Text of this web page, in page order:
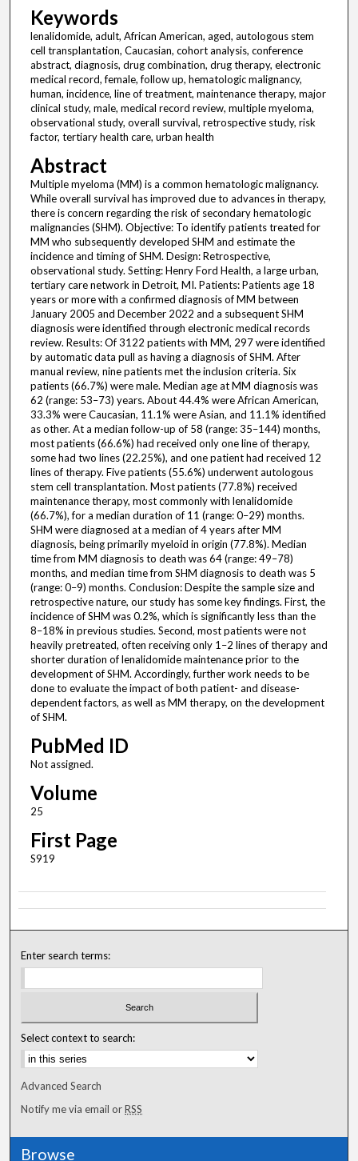
Keywords
lenalidomide, adult, African American, aged, autologous stem
cell transplantation, Caucasian, cohort analysis, conference
abstract, diagnosis, drug combination, drug therapy, electronic
medical record, female, follow up, hematologic malignancy,
human, incidence, line of treatment, maintenance therapy, major
clinical study, male, medical record review, multiple myeloma,
observational study, overall survival, retrospective study, risk
factor, tertiary health care, urban health
Abstract
Multiple myeloma (MM) is a common hematologic malignancy.
While overall survival has improved due to advances in therapy,
there is concern regarding the risk of secondary hematologic
malignancies (SHM). Objective: To identify patients treated for
MM who subsequently developed SHM and estimate the
incidence and timing of SHM. Design: Retrospective,
observational study. Setting: Henry Ford Health, a large urban,
tertiary care network in Detroit, MI. Patients: Patients age 18
years or more with a confirmed diagnosis of MM between
January 2005 and December 2022 and a subsequent SHM
diagnosis were identified through electronic medical records
review. Results: Of 3122 patients with MM, 297 were identified
by automatic data pull as having a diagnosis of SHM. After
manual review, nine patients met the inclusion criteria. Six
patients (66.7%) were male. Median age at MM diagnosis was
62 (range: 53–73) years. About 44.4% were African American,
33.3% were Caucasian, 11.1% were Asian, and 11.1% identified
as other. At a median follow-up of 58 (range: 35–144) months,
most patients (66.6%) had received only one line of therapy,
some had two lines (22.25%), and one patient had received 12
lines of therapy. Five patients (55.6%) underwent autologous
stem cell transplantation. Most patients (77.8%) received
maintenance therapy, most commonly with lenalidomide
(66.7%), for a median duration of 11 (range: 0–29) months.
SHM were diagnosed at a median of 4 years after MM
diagnosis, being primarily myeloid in origin (77.8%). Median
time from MM diagnosis to death was 64 (range: 49–78)
months, and median time from SHM diagnosis to death was 5
(range: 0–9) months. Conclusion: Despite the sample size and
retrospective nature, our study has some key findings. First, the
incidence of SHM was 0.2%, which is significantly less than the
8–18% in previous studies. Second, most patients were not
heavily pretreated, often receiving only 1–2 lines of therapy and
shorter duration of lenalidomide maintenance prior to the
development of SHM. Accordingly, further work needs to be
done to evaluate the impact of both patient- and disease-
dependent factors, as well as MM therapy, on the development
of SHM.
PubMed ID
Not assigned.
Volume
25
First Page
S919
Enter search terms:
Select context to search:
Advanced Search
Notify me via email orRSS
Browse